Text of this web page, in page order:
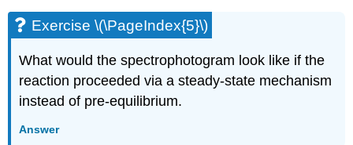
Exercise \(\PageIndex{5}\)
What would the spectrophotogram look like if the
reaction proceeded via a steady-state mechanism
instead of pre-equilibrium.
Answer